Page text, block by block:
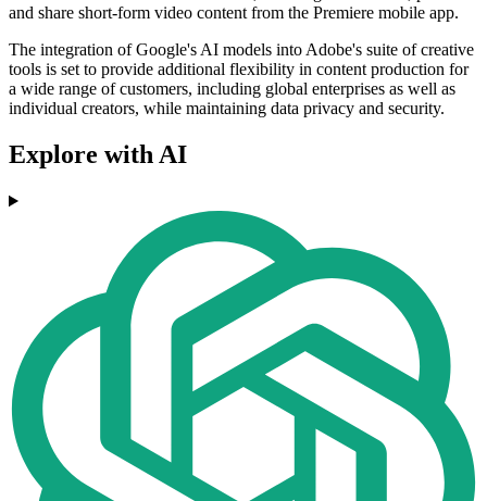
and share short-form video content from the Premiere mobile app.
The integration of Google's AI models into Adobe's suite of creative
tools is set to provide additional flexibility in content production for
a wide range of customers, including global enterprises as well as
individual creators, while maintaining data privacy and security.
Explore with AI